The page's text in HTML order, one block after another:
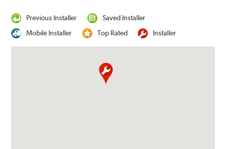
Previous Installer
Saved Installer
Mobile Installer
Top Rated Installer